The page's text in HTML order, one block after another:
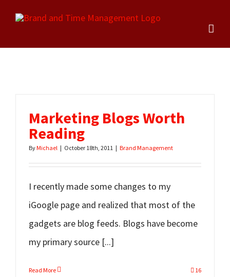
content
Marketing Blogs Worth
Reading
ByMichael | October 18th, 2011 | Brand Management
I recently made some changes to my
iGoogle page and realized that most of the
gadgets are blog feeds. Blogs have become
my primary source [...]
Read More 16